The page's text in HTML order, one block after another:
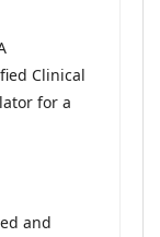
Clinical
for a
and